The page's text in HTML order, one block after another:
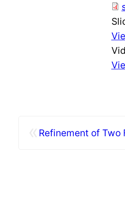
Refinement of Two